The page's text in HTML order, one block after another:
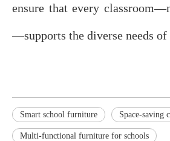
ensure that every
—supports the diverse needs of
Smart school furniture Space-saving
Multi-functional furniture for schools